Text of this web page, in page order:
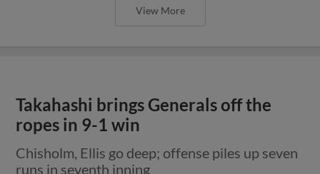
View More
Takahashi brings Generals off the
ropes in 9-1 win
Chisholm, Ellis go deep; offense piles up seven
runs in seventh inning